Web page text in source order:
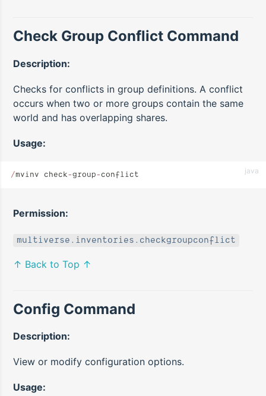
Check Group Conflict Command
Description:
Checks for conflicts in group definitions. A conflict
occurs when two or more groups contain the same
world and has overlapping shares.
Usage:
/mvinv check-group-conflict java
Permission:
multiverse.inventories.checkgroupconflict
↑ Back to Top ↑
Config Command
Description:
View or modify configuration options.
Usage: